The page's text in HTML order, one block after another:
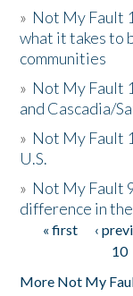
» Not My Fault
what it takes to
communities
» Not My Fault
and Cascadia/
» Not My Fault
U.S.
» Not My Fault
difference in
Pages
« first ‹
10
More Not My